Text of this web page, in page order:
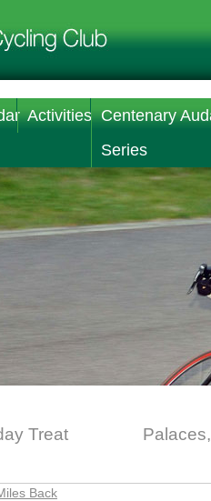
Activities Centenary
Series
Treat
Back